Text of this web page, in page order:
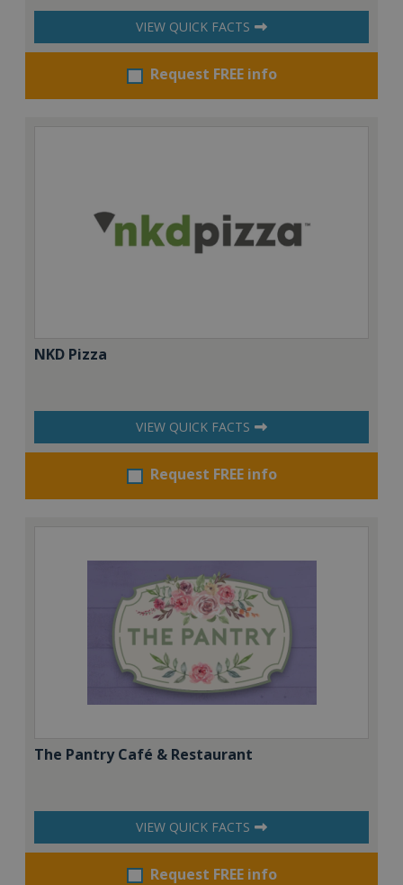
VIEW QUICK FACTS
Request FREE info
NKD Pizza
VIEW QUICK FACTS
Request FREE info
The Pantry Café & Restaurant
VIEW QUICK FACTS
Request FREE info